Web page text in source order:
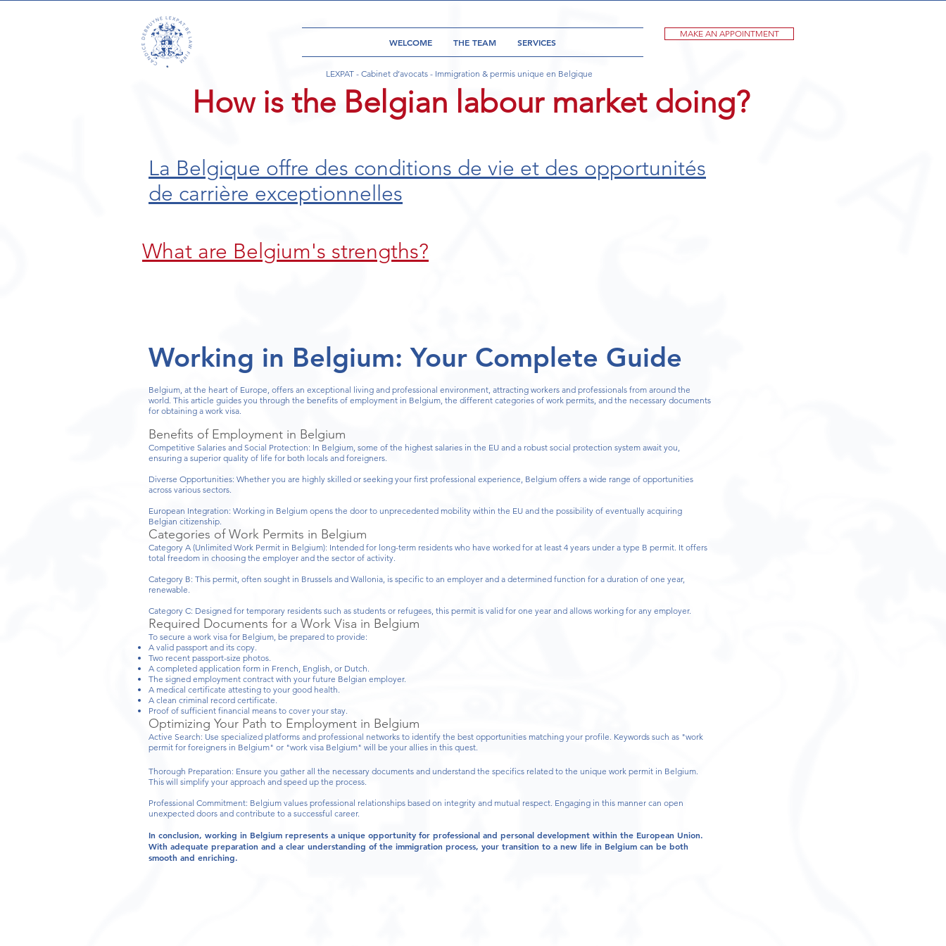
WELCOME THE TEAM SERVICES
MAKE AN APPOINTMENT
LEXPAT - Cabinet d’avocats - Immigration & permis unique en Belgique
How is the Belgian labour market doing?
La Belgique offre des conditions de vie et des opportunités
de carrière exceptionnelles
What are Belgium's strengths?
Working in Belgium: Your Complete Guide
Belgium, at the heart of Europe, offers an exceptional living and professional environment, attracting workers and professionals from around the
world. This article guides you through the benefits of employment in Belgium, the different categories of work permits, and the necessary documents
for obtaining a work visa.
Benefits of Employment in Belgium
Competitive Salaries and Social Protection: In Belgium, some of the highest salaries in the EU and a robust social protection system await you,
ensuring a superior quality of life for both locals and foreigners.
Diverse Opportunities: Whether you are highly skilled or seeking your first professional experience, Belgium offers a wide range of opportunities
across various sectors.
European Integration: Working in Belgium opens the door to unprecedented mobility within the EU and the possibility of eventually acquiring
Belgian citizenship.
Categories of Work Permits in Belgium
Category A (Unlimited Work Permit in Belgium): Intended for long-term residents who have worked for at least 4 years under a type B permit. It offers
total freedom in choosing the employer and the sector of activity.
Category B: This permit, often sought in Brussels and Wallonia, is specific to an employer and a determined function for a duration of one year,
renewable.
Category C: Designed for temporary residents such as students or refugees, this permit is valid for one year and allows working for any employer.
Required Documents for a Work Visa in Belgium
To secure a work visa for Belgium, be prepared to provide:
A valid passport and its copy.
Two recent passport-size photos.
A completed application form in French, English, or Dutch.
The signed employment contract with your future Belgian employer.
A medical certificate attesting to your good health.
A clean criminal record certificate.
Proof of sufficient financial means to cover your stay.
Optimizing Your Path to Employment in Belgium
Active Search: Use specialized platforms and professional networks to identify the best opportunities matching your profile. Keywords such as "work
permit for foreigners in Belgium" or "work visa Belgium" will be your allies in this quest.
Thorough Preparation: Ensure you gather all the necessary documents and understand the specifics related to the unique work permit in Belgium.
This will simplify your approach and speed up the process.
Professional Commitment: Belgium values professional relationships based on integrity and mutual respect. Engaging in this manner can open
unexpected doors and contribute to a successful career.
In conclusion, working in Belgium represents a unique opportunity for professional and personal development within the European Union.
With adequate preparation and a clear understanding of the immigration process, your transition to a new life in Belgium can be both
smooth and enriching.